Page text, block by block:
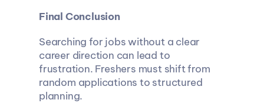
Final Conclusion
Searching for jobs without a clear
career direction can lead to
frustration. Freshers must shift from
random applications to structured
planning.